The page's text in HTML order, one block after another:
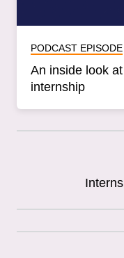
PODCAST EPISODE
An inside look
internship